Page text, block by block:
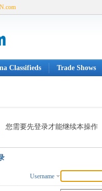
Classifieds Trade Shows
您需要先登录才能继续本操作
Username